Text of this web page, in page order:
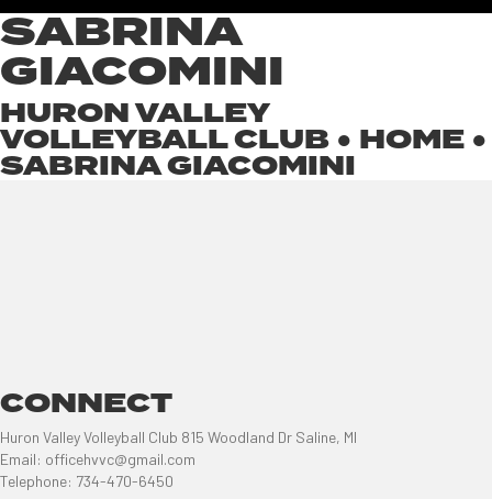
SABRINA
GIACOMINI
HURON VALLEY
VOLLEYBALL CLUB ● HOME ●
SABRINA GIACOMINI
CONNECT
Huron Valley Volleyball Club 815 Woodland Dr Saline, MI
Email: officehvvc@gmail.com
Telephone: 734-470-6450